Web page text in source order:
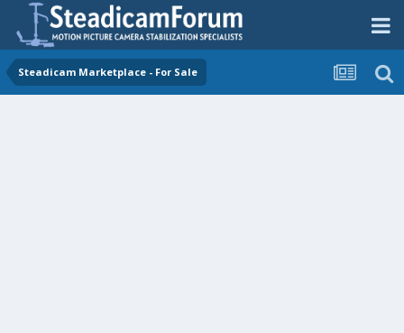
Steadicam Marketplace - For Sale